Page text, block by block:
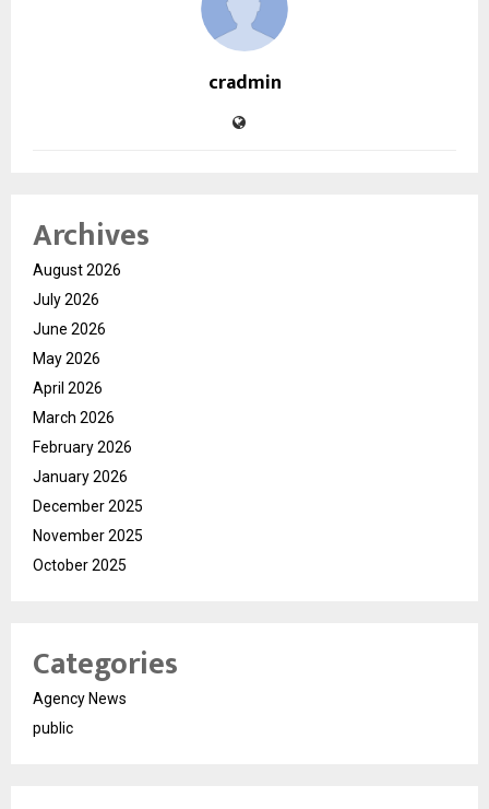
cradmin
Archives
August 2026
July 2026
June 2026
May 2026
April 2026
March 2026
February 2026
January 2026
December 2025
November 2025
October 2025
Categories
Agency News
public